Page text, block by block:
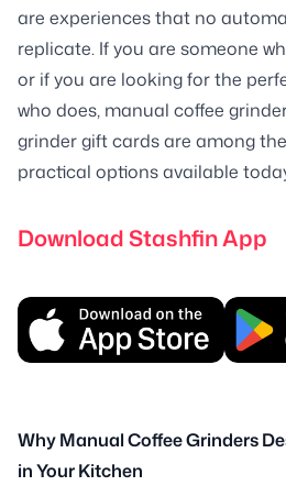
are experiences that no
replicate. If you are someone
or if you are looking for the
who does, manual coffee
grinder gift cards are among
practical options available
Download Stashfin App
Why Manual Coffee Grinders
in Your Kitchen